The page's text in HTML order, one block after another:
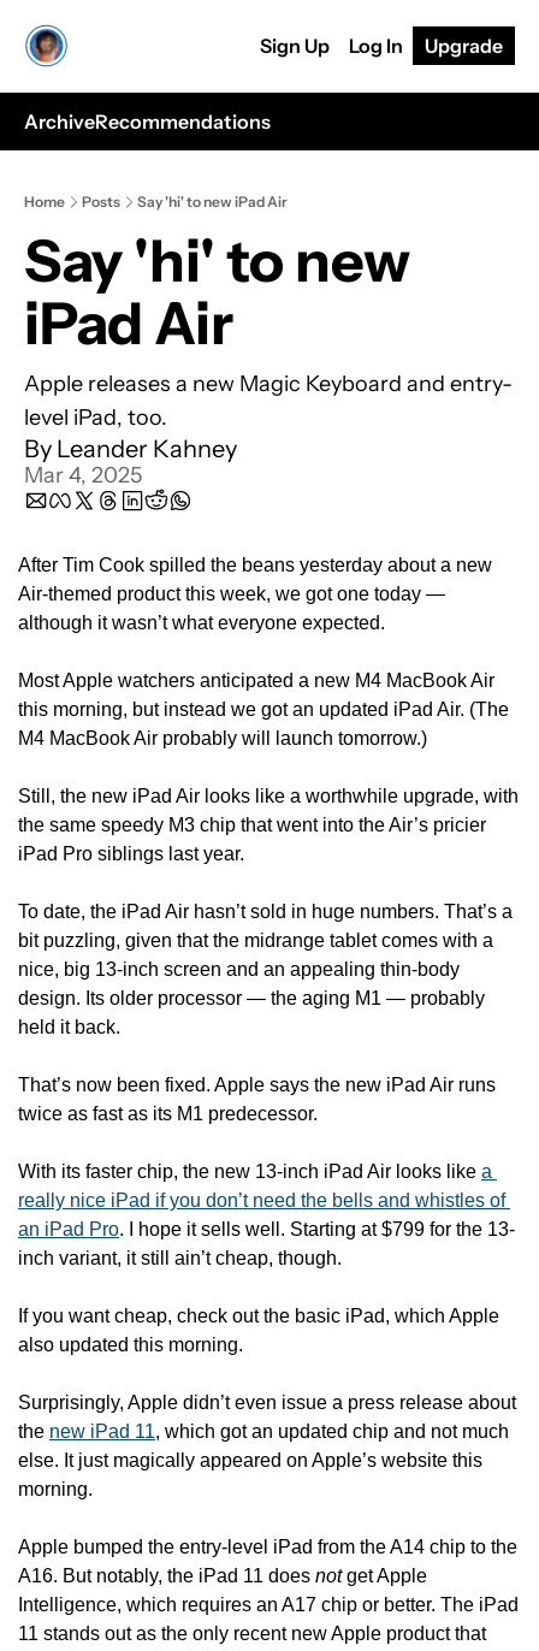
Sign Up Log In Upgrade
ArchiveRecommendations
Home Posts Say 'hi' to new iPad Air
Say 'hi' to new
iPad Air
Apple releases a new Magic Keyboard and entry-
level iPad, too.
By Leander Kahney
Mar 4, 2025
After Tim Cook spilled the beans yesterday about a new
Air-themed product this week, we got one today —
although it wasn’t what everyone expected.
Most Apple watchers anticipated a new M4 MacBook Air
this morning, but instead we got an updated iPad Air. (The
M4 MacBook Air probably will launch tomorrow.)
Still, the new iPad Air looks like a worthwhile upgrade, with
the same speedy M3 chip that went into the Air’s pricier
iPad Pro siblings last year.
To date, the iPad Air hasn’t sold in huge numbers. That’s a
bit puzzling, given that the midrange tablet comes with a
nice, big 13-inch screen and an appealing thin-body
design. Its older processor — the aging M1 — probably
held it back.
That’s now been fixed. Apple says the new iPad Air runs
twice as fast as its M1 predecessor.
With its faster chip, the new 13-inch iPad Air looks like a
really nice iPad if you don’t need the bells and whistles of
an iPad Pro. I hope it sells well. Starting at $799 for the 13-
inch variant, it still ain’t cheap, though.
If you want cheap, check out the basic iPad, which Apple
also updated this morning.
Surprisingly, Apple didn’t even issue a press release about
the new iPad 11, which got an updated chip and not much
else. It just magically appeared on Apple’s website this
morning.
Apple bumped the entry-level iPad from the A14 chip to the
A16. But notably, the iPad 11 does not get Apple
Intelligence, which requires an A17 chip or better. The iPad
11 stands out as the only recent new Apple product that